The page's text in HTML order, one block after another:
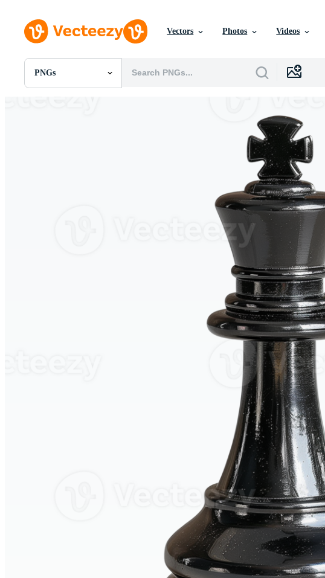
Vectors Photos Videos
PNGs
All Images